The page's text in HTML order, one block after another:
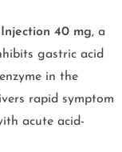
40 mg, a
gastric acid
in the
rapid symptom
acute acid-